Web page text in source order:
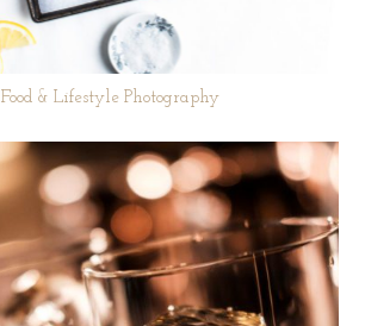
Food & Lifestyle Photography